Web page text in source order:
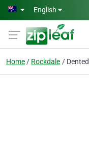
Skip to main content
English
Home Rockdale